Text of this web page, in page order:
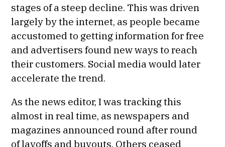
stages of a steep decline. This was driven
largely by the internet, as people became
accustomed to getting information for free
and advertisers found new ways to reach
their customers. Social media would later
accelerate the trend.
As the news editor, I was tracking this
almost in real time, as newspapers and
magazines announced round after round
of layoffs and buyouts. Others ceased